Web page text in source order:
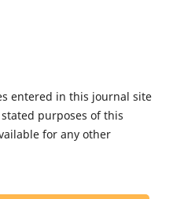
entered in this journal site
purposes of this
for any other